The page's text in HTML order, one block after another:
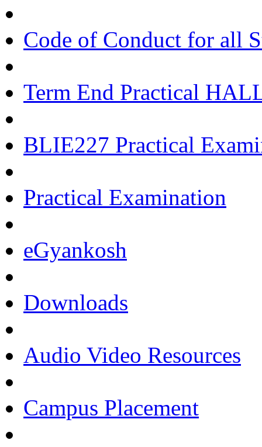
Code of Conduct for all
Term End Practical
BLIE227 Practical
Practical Examination
eGyankosh
Downloads
Audio Video Resources
Campus Placement